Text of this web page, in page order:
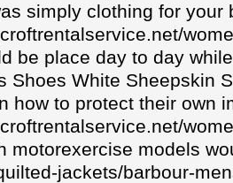
simply clothing for
be place day to day
Shoes White Sheepskin
how to protect their own
motorexercise models
jackets/barbour-